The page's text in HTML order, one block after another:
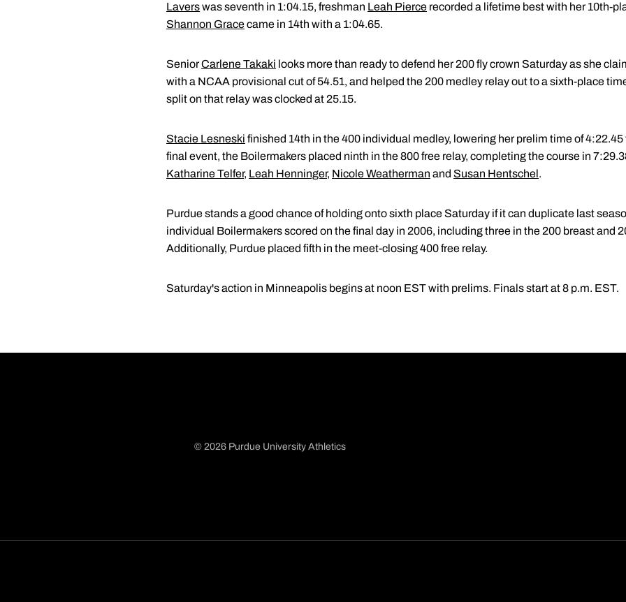
Laverswas seventh in 1:04.15, freshman Leah Pierce recorded a lifetime best with her 10th-
Shannon Gracecame in 14th with a 1:04.65.
SeniorCarlene Takaki looks more than ready to defend her 200 fly crown Saturday as she
with a NCAA provisional cut of 54.51, and helped the 200 medley relay out to a sixth-place
split on that relay was clocked at 25.15.
Stacie Lesneski finished 14th in the 400 individual medley, lowering her prelim time of
final event, the Boilermakers placed ninth in the 800 free relay, completing the course in
Katharine Telfer, Leah Henninger, Nicole Weatherman and Susan Hentschel.
Purdue stands a good chance of holding onto sixth place Saturday if it can duplicate last
individual Boilermakers scored on the final day in 2006, including three in the 200 breast and
Additionally, Purdue placed fifth in the meet-closing 400 free relay.
Saturday's action in Minneapolis begins at noon EST with prelims. Finals start at 8 p.m. EST.
© 2026 Purdue University Athletics